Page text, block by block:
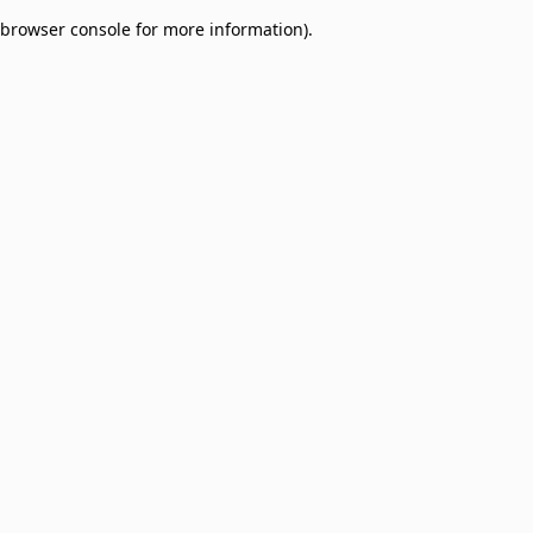
browser console for more information).